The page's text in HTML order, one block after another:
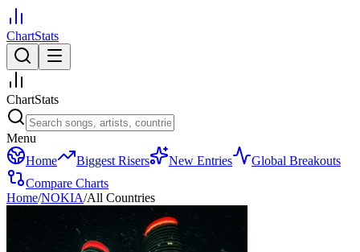
ChartStats
ChartStats
Menu
Home
Biggest Risers New Entries
Global Breakouts
Compare Charts
Home/NOKIA/All Countries